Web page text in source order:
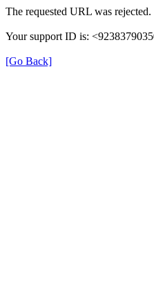
The requested URL was
Your support ID is:
[Go Back]